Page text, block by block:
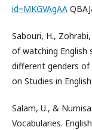
id=MKGVAgAA
Sabouri, H.,
of watching English
different genders of
on Studies in
Salam, U., &
Vocabularies.